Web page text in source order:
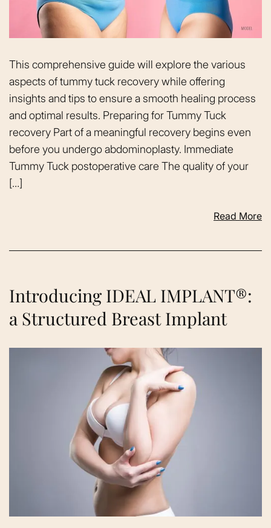
This comprehensive guide will explore the various
aspects of tummy tuck recovery while offering
insights and tips to ensure a smooth healing process
and optimal results. Preparing for Tummy Tuck
recovery Part of a meaningful recovery begins even
before you undergo abdominoplasty. Immediate
Tummy Tuck postoperative care The quality of your
[…]
Read More
Introducing IDEAL IMPLANT®:
a Structured Breast Implant